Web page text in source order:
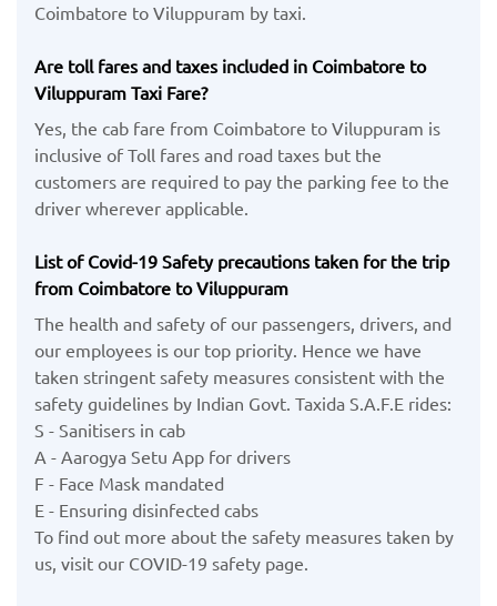
Coimbatore to Viluppuram by taxi.
Are toll fares and taxes included in Coimbatore to
Viluppuram Taxi Fare?
Yes, the cab fare from Coimbatore to Viluppuram is
inclusive of Toll fares and road taxes but the
customers are required to pay the parking fee to the
driver wherever applicable.
List of Covid-19 Safety precautions taken for the trip
from Coimbatore to Viluppuram
The health and safety of our passengers, drivers, and
our employees is our top priority. Hence we have
taken stringent safety measures consistent with the
safety guidelines by Indian Govt. Taxida S.A.F.E rides:
S - Sanitisers in cab
A - Aarogya Setu App for drivers
F - Face Mask mandated
E - Ensuring disinfected cabs
To find out more about the safety measures taken by
us, visit our COVID-19 safety page.